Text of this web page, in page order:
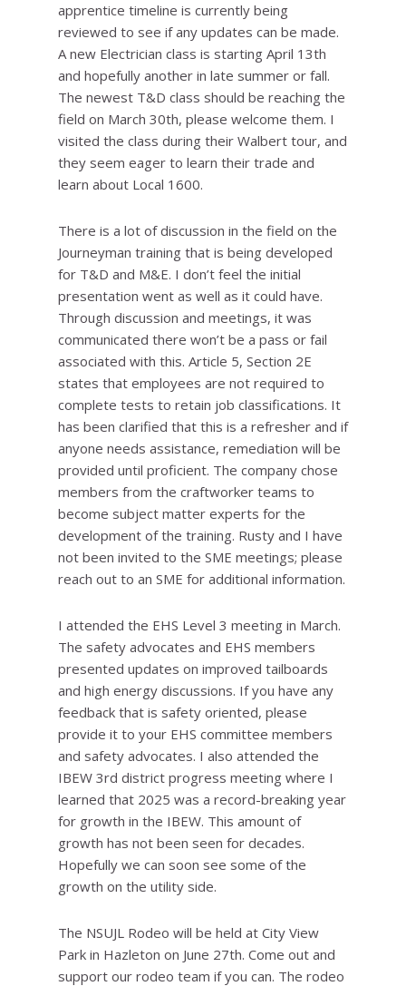
apprentice timeline is currently being
reviewed to see if any updates can be made.
A new Electrician class is starting April 13th
and hopefully another in late summer or fall.
The newest T&D class should be reaching the
field on March 30th, please welcome them. I
visited the class during their Walbert tour, and
they seem eager to learn their trade and
learn about Local 1600.
There is a lot of discussion in the field on the
Journeyman training that is being developed
for T&D and M&E. I don’t feel the initial
presentation went as well as it could have.
Through discussion and meetings, it was
communicated there won’t be a pass or fail
associated with this. Article 5, Section 2E
states that employees are not required to
complete tests to retain job classifications. It
has been clarified that this is a refresher and if
anyone needs assistance, remediation will be
provided until proficient. The company chose
members from the craftworker teams to
become subject matter experts for the
development of the training. Rusty and I have
not been invited to the SME meetings; please
reach out to an SME for additional information.
I attended the EHS Level 3 meeting in March.
The safety advocates and EHS members
presented updates on improved tailboards
and high energy discussions. If you have any
feedback that is safety oriented, please
provide it to your EHS committee members
and safety advocates. I also attended the
IBEW 3rd district progress meeting where I
learned that 2025 was a record-breaking year
for growth in the IBEW. This amount of
growth has not been seen for decades.
Hopefully we can soon see some of the
growth on the utility side.
The NSUJL Rodeo will be held at City View
Park in Hazleton on June 27th. Come out and
support our rodeo team if you can. The rodeo